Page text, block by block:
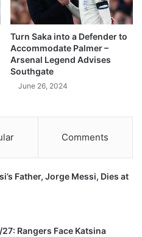
Turn Saka into a Defender to
Accommodate Palmer –
Arsenal Legend Advises
Southgate
June 26, 2024
Comments
Father, Jorge Messi, Dies at
Rangers Face Katsina